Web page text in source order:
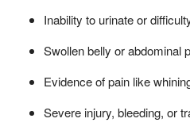
Inability to urinate or
Swollen belly or abdominal
Evidence of pain like
Severe injury, bleeding, or